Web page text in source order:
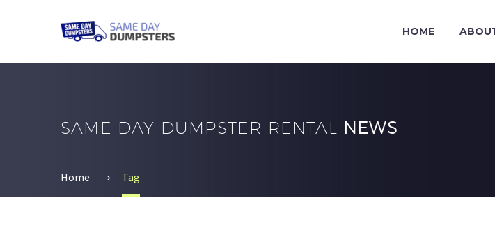
HOME
SAME DAY DUMPSTER RENTAL NEWS
Home Tag